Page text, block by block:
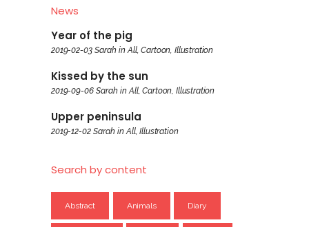
News
Year of the pig
2019-02-03 Sarah in All,Cartoon, Illustration
Kissed by the sun
2019-09-06 Sarah in All,Cartoon, Illustration
Upper peninsula
2019-12-02 Sarah in All,Illustration
Search by content
Abstract Animals Diary